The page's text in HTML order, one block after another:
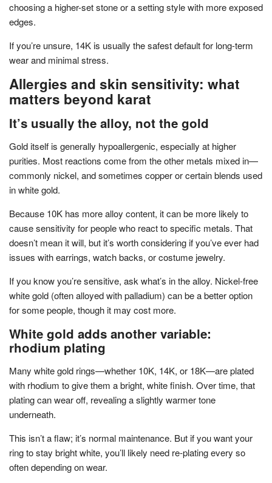
choosing a higher-set stone or a setting style with more exposed
edges.
If you’re unsure, 14K is usually the safest default for long-term
wear and minimal stress.
Allergies and skin sensitivity: what
matters beyond karat
It’s usually the alloy, not the gold
Gold itself is generally hypoallergenic, especially at higher
purities. Most reactions come from the other metals mixed in—
commonly nickel, and sometimes copper or certain blends used
in white gold.
Because 10K has more alloy content, it can be more likely to
cause sensitivity for people who react to specific metals. That
doesn’t mean it will, but it’s worth considering if you’ve ever had
issues with earrings, watch backs, or costume jewelry.
If you know you’re sensitive, ask what’s in the alloy. Nickel-free
white gold (often alloyed with palladium) can be a better option
for some people, though it may cost more.
White gold adds another variable:
rhodium plating
Many white gold rings—whether 10K, 14K, or 18K—are plated
with rhodium to give them a bright, white finish. Over time, that
plating can wear off, revealing a slightly warmer tone
underneath.
This isn’t a flaw; it’s normal maintenance. But if you want your
ring to stay bright white, you’ll likely need re-plating every so
often depending on wear.